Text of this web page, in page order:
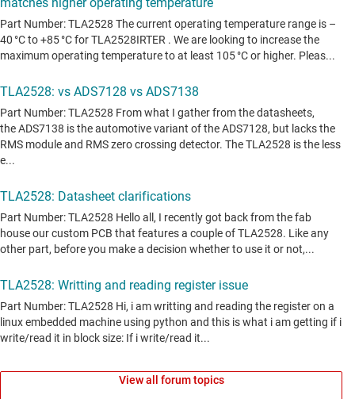
View all forum topics